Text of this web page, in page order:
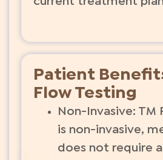
Patient
Flow Testing
Non-Invasive: TM
is non-invasive,
does not require